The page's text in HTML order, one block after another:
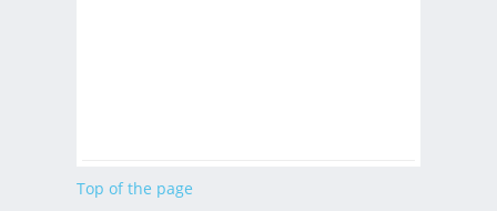
Top of the page